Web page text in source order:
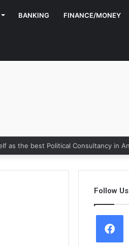
BANKING FINANCE/MONEY
Follow Us